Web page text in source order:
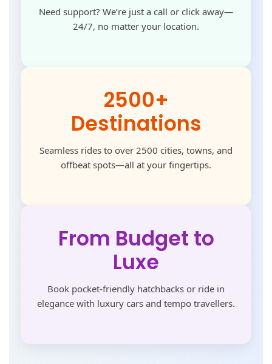
Need support? We’re just a call or click away—
24/7, no matter your location.
2500+
Destinations
Seamless rides to over 2500 cities, towns, and
offbeat spots—all at your fingertips.
From Budget to
Luxe
Book pocket-friendly hatchbacks or ride in
elegance with luxury cars and tempo travellers.